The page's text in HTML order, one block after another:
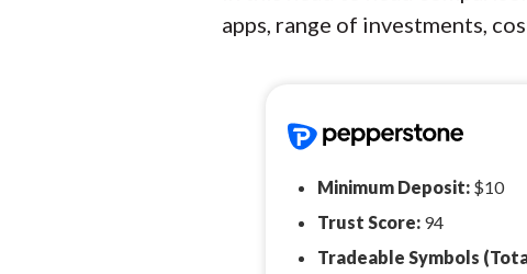
apps, range of investments,
Minimum Deposit: $10
Trust Score: 94
Tradeable Symbols